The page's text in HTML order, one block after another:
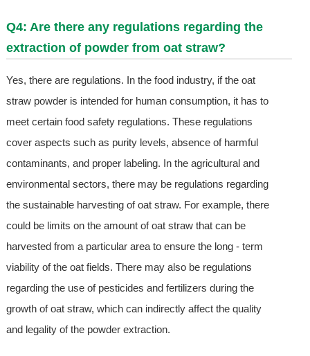
Q4: Are there any regulations regarding the
extraction of powder from oat straw?
Yes, there are regulations. In the food industry, if the oat
straw powder is intended for human consumption, it has to
meet certain food safety regulations. These regulations
cover aspects such as purity levels, absence of harmful
contaminants, and proper labeling. In the agricultural and
environmental sectors, there may be regulations regarding
the sustainable harvesting of oat straw. For example, there
could be limits on the amount of oat straw that can be
harvested from a particular area to ensure the long - term
viability of the oat fields. There may also be regulations
regarding the use of pesticides and fertilizers during the
growth of oat straw, which can indirectly affect the quality
and legality of the powder extraction.